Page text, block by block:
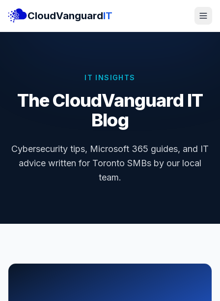
CloudVanguardIT
IT INSIGHTS
The CloudVanguard IT
Blog
Cybersecurity tips, Microsoft 365 guides, and IT
advice written for Toronto SMBs by our local
team.